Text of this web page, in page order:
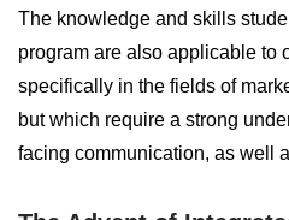
The knowledge and skills
program are also applicable to
specifically in the fields of
but which require a strong
facing communication, as well